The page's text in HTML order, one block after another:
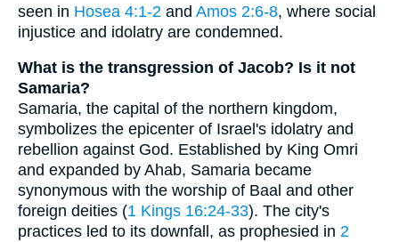
seen in Hosea 4:1-2 and Amos 2:6-8, where social
injustice and idolatry are condemned.
What is the transgression of Jacob? Is it not
Samaria?
Samaria, the capital of the northern kingdom,
symbolizes the epicenter of Israel's idolatry and
rebellion against God. Established by King Omri
and expanded by Ahab, Samaria became
synonymous with the worship of Baal and other
foreign deities (1 Kings 16:24-33). The city's
practices led to its downfall, as prophesied in 2